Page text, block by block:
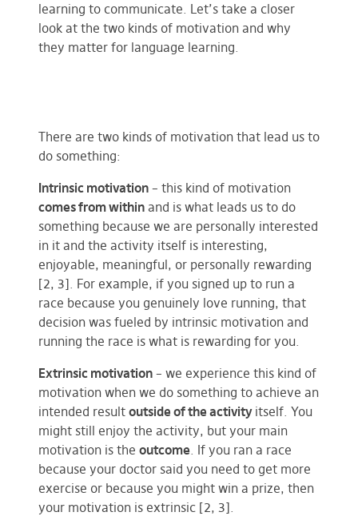
learning to communicate. Let’s take a closer
look at the two kinds of motivation and why
they matter for language learning.
There are two kinds of motivation that lead us to
do something:
Intrinsic motivation – this kind of motivation
comes from within and is what leads us to do
something because we are personally interested
in it and the activity itself is interesting,
enjoyable, meaningful, or personally rewarding
[2, 3]. For example, if you signed up to run a
race because you genuinely love running, that
decision was fueled by intrinsic motivation and
running the race is what is rewarding for you.
Extrinsic motivation – we experience this kind of
motivation when we do something to achieve an
intended result outside of the activityitself. You
might still enjoy the activity, but your main
motivation is the outcome. If you ran a race
because your doctor said you need to get more
exercise or because you might win a prize, then
your motivation is extrinsic [2, 3].